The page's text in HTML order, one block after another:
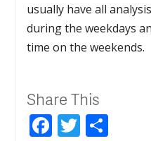
usually have all
during the weekdays
time on the weekends.
Share This
Facebook
Twitter